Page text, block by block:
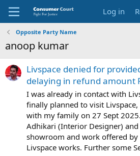
Log in
Opposite Party Name
anoop kumar
Livspace denied for
delaying in refund amount
I was already in contact with
finally planned to visit
with my family on 27 Sept
Adhikari (Interior Designer)
showroom and work offered by
Livspace works. Further some